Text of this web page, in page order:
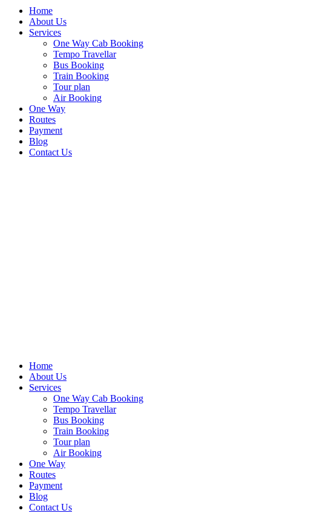
Home
About Us
Services
One Way Cab Booking
Tempo Travellar
Bus Booking
Train Booking
Tour plan
Air Booking
One Way
Routes
Payment
Blog
Contact Us
Home
About Us
Services
One Way Cab Booking
Tempo Travellar
Bus Booking
Train Booking
Tour plan
Air Booking
One Way
Routes
Payment
Blog
Contact Us